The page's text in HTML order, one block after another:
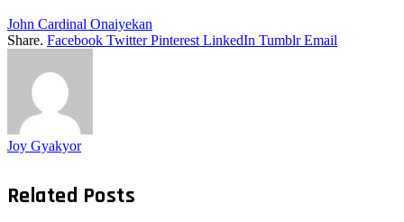
John Cardinal Onaiyekan
Share. Facebook Twitter Pinterest LinkedIn Tumblr Email
Joy Gyakyor
Related Posts